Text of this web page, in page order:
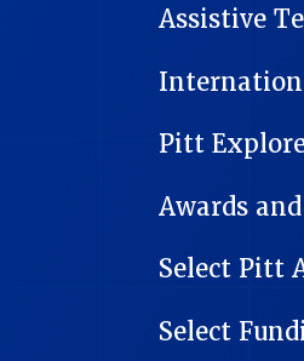
Assistive
Pitt
Awards
Select Pitt
Select